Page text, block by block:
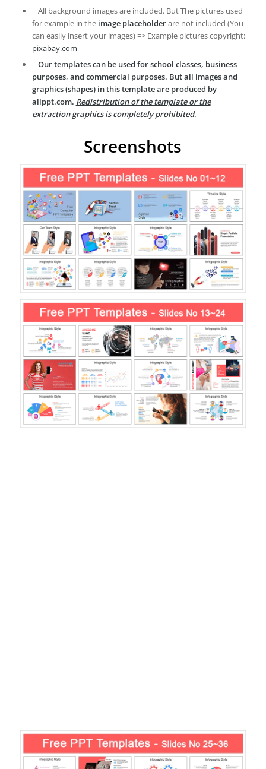
All background images are included. But The pictures used
for example in the image placeholderare not included (You
can easily insert your images) => Example pictures copyright:
pixabay.com
Our templates can be used for school classes, business
purposes, and commercial purposes. But all images and
graphics (shapes) in this template are produced by
allppt.com. Redistribution of the template or the
extraction graphics is completely prohibited.
Screenshots